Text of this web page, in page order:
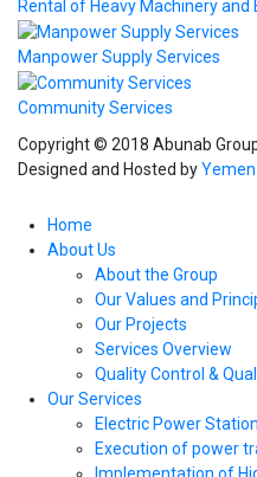
Rental of Heavy Machinery and
Manpower Supply Services
Community Services
Copyright © 2018 Abunab
Designed and Hosted by
Home
About Us
About the Group
Our Values and
Our Projects
Services Overview
Quality Control &
Our Services
Electric Power
Execution of power